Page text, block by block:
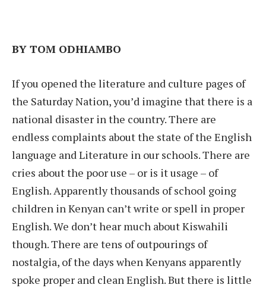
BY TOM ODHIAMBO
If you opened the literature and culture pages of
the Saturday Nation, you’d imagine that there is a
national disaster in the country. There are
endless complaints about the state of the English
language and Literature in our schools. There are
cries about the poor use – or is it usage – of
English. Apparently thousands of school going
children in Kenyan can’t write or spell in proper
English. We don’t hear much about Kiswahili
though. There are tens of outpourings of
nostalgia, of the days when Kenyans apparently
spoke proper and clean English. But there is little